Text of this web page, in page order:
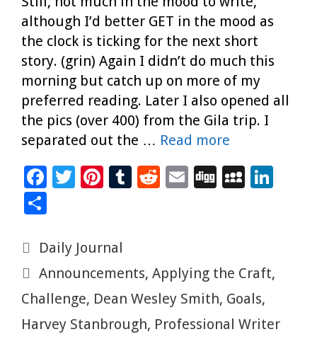
although I’d better GET in the mood as
the clock is ticking for the next short
story. (grin) Again I didn’t do much this
morning but catch up on more of my
preferred reading. Later I also opened all
the pics (over 400) from the Gila trip. I
separated out the … Read more
F
b
o
o
k
T
er
Pi
es
t
T
r
R
t
E
Di M
e
ar
e
Categories
Daily Journal
Tags
Announcements, Applying the Craft,
Challenge, Dean Wesley Smith, Goals,
Harvey Stanbrough, Professional Writer